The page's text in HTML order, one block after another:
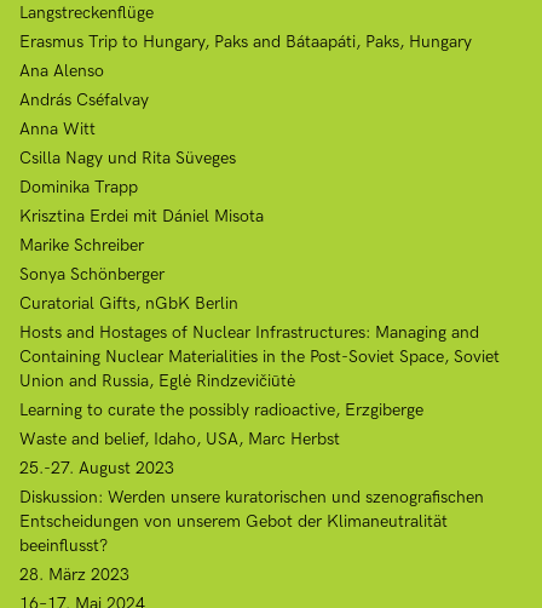
Langstreckenflüge
Erasmus Trip to Hungary, Paks and Bátaapáti, Paks, Hungary
Ana Alenso
András Cséfalvay
Anna Witt
Csilla Nagy und Rita Süveges
Dominika Trapp
Krisztina Erdei mit Dániel Misota
Marike Schreiber
Sonya Schönberger
Curatorial Gifts, nGbK Berlin
Hosts and Hostages of Nuclear Infrastructures: Managing and
Containing Nuclear Materialities in the Post-Soviet Space, Soviet
Union and Russia, Eglė Rindzevičiūtė
Learning to curate the possibly radioactive, Erzgiberge
Waste and belief, Idaho, USA, Marc Herbst
25.-27. August 2023
Diskussion: Werden unsere kuratorischen und szenografischen
Entscheidungen von unserem Gebot der Klimaneutralität
beeinflusst?
28. März 2023
16–17. Mai 2024